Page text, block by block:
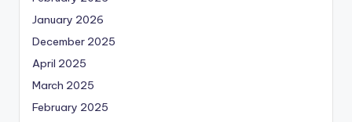
January 2026
December 2025
April 2025
March 2025
February 2025